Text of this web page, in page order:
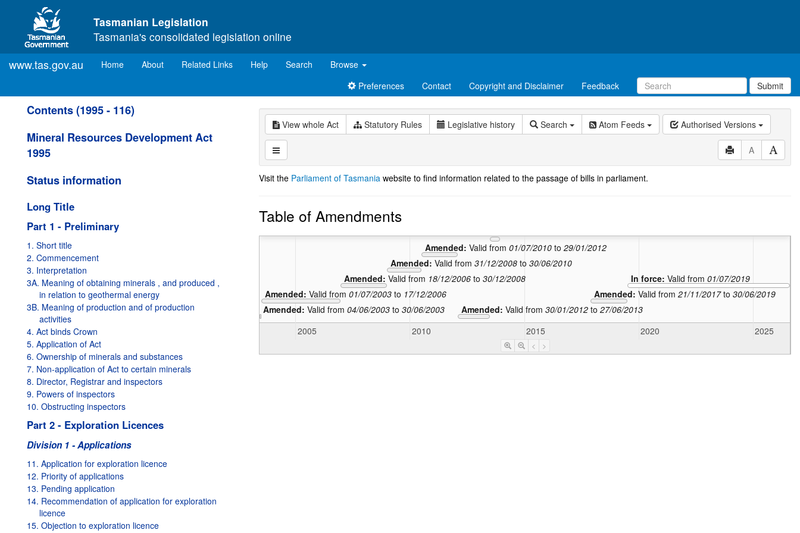
Skip to main content
Tasmanian Legislation
Tasmania's consolidated legislation online
www.tas.gov.au Home(current)
About Related Links Help Search
Browse
Preferences
Contact Copyright and Disclaimer Feedback Submit
Contents (1995 - 116)
Mineral Resources Development Act
1995
Status information
Long Title
Part 1 - Preliminary
1. Short title
2. Commencement
3. Interpretation
3A. Meaning of obtaining minerals , and produced ,
in relation to geothermal energy
3B. Meaning of production and of production
activities
4. Act binds Crown
5. Application of Act
6. Ownership of minerals and substances
7. Non-application of Act to certain minerals
8. Director, Registrar and inspectors
9. Powers of inspectors
10. Obstructing inspectors
Part 2 - Exploration Licences
Division 1 - Applications
11. Application for exploration licence
12. Priority of applications
13. Pending application
14. Recommendation of application for exploration
licence
15. Objection to exploration licence
View whole Act Statutory Rules Legislative history Search Atom Feeds Authorised Versions
A
Visit the Parliament of Tasmania website to find information related to the passage of bills in parliament.
Table of Amendments
Amended: Valid from 04/06/2003 to 30/06/2003
Amended: Valid from 01/07/2003to 17/12/2006
Amended:Valid from 18/12/2006 to30/12/2008
Amended:Valid from31/12/2008 to30/06/2010
Amended: Valid from 01/07/2010to 29/01/2012
Amended: Valid from 30/01/2012to 27/06/2013
Amended: Valid from 21/11/2017to 30/06/2019
In force: Valid from 01/07/2019
Amended:Valid from
Amended:
Amended:Valid from
01/02/1997to30/04/2001
2005 2010 2015 2020 2025
< >